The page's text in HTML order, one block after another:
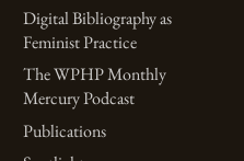
Digital Bibliography as
Feminist Practice
The WPHP Monthly
Mercury Podcast
Publications